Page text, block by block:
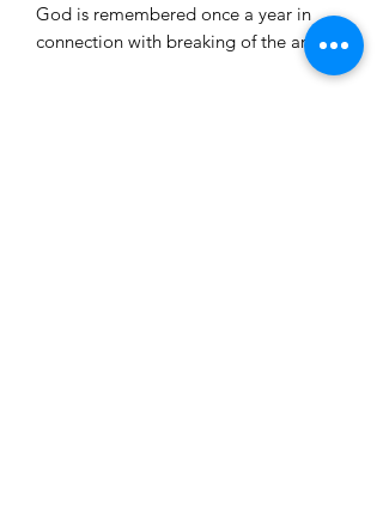
God is remembered once a year in
connection with breaking of the artos.